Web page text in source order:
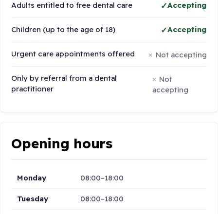
Adults entitled to free dental care Accepting
Children (up to the age of 18) Accepting
Urgent care appointments offered Not accepting
Only by referral from a dental
practitioner
Not
accepting
Opening hours
Monday 08:00–18:00
Tuesday 08:00–18:00